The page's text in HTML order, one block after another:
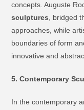
concepts. Auguste
sculptures, bridged
approaches, while
boundaries of form
innovative and
5. Contemporary
In the contemporary